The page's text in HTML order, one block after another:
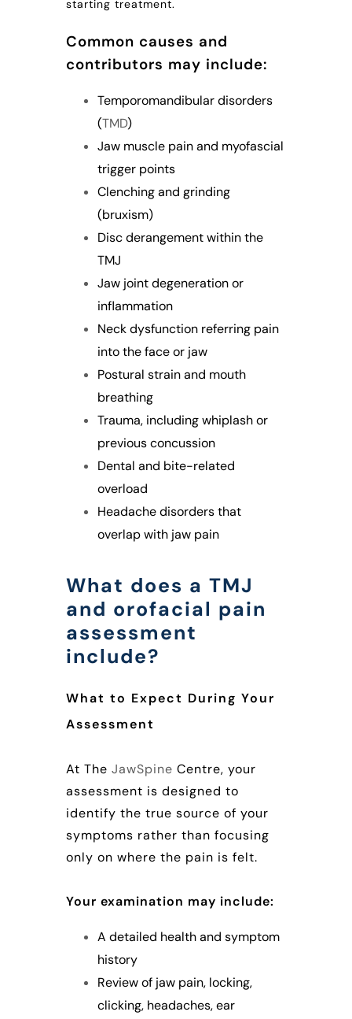
starting treatment.
Common causes and
contributors may include:
Temporomandibular disorders
(TMD)
Jaw muscle pain and myofascial
trigger points
Clenching and grinding
(bruxism)
Disc derangement within the
TMJ
Jaw joint degeneration or
inflammation
Neck dysfunction referring pain
into the face or jaw
Postural strain and mouth
breathing
Trauma, including whiplash or
previous concussion
Dental and bite-related
overload
Headache disorders that
overlap with jaw pain
What does a TMJ
and orofacial pain
assessment
include?
What to Expect During Your
Assessment
At The JawSpine Centre, your
assessment is designed to
identify the true source of your
symptoms rather than focusing
only on where the pain is felt.
Your examination may include:
A detailed health and symptom
history
Review of jaw pain, locking,
clicking, headaches, ear